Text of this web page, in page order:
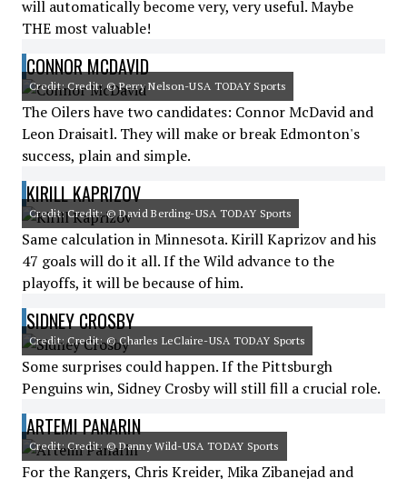
will automatically become very, very useful. Maybe
THE most valuable!
CONNOR MCDAVID
Credit: Credit: © Perry Nelson-USA TODAY Sports
The Oilers have two candidates: Connor McDavid and
Leon Draisaitl. They will make or break Edmonton's
success, plain and simple.
KIRILL KAPRIZOV
Credit: Credit: © David Berding-USA TODAY Sports
Same calculation in Minnesota. Kirill Kaprizov and his
47 goals will do it all. If the Wild advance to the
playoffs, it will be because of him.
SIDNEY CROSBY
Credit: Credit: © Charles LeClaire-USA TODAY Sports
Some surprises could happen. If the Pittsburgh
Penguins win, Sidney Crosby will still fill a crucial role.
ARTEMI PANARIN
Credit: Credit: © Danny Wild-USA TODAY Sports
For the Rangers, Chris Kreider, Mika Zibanejad and